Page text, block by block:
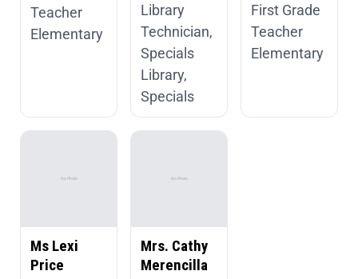
Teacher
Elementary
Library
Technician,
Specials
Library,
Specials
First Grade
Teacher
Elementary
Ms Lexi
Price
Mrs. Cathy
Merencilla